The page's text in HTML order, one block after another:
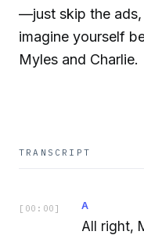
—just skip the ads,
imagine yourself
Myles and Charlie.
TRANSCRIPT
[ 00:00 ] A
All right,